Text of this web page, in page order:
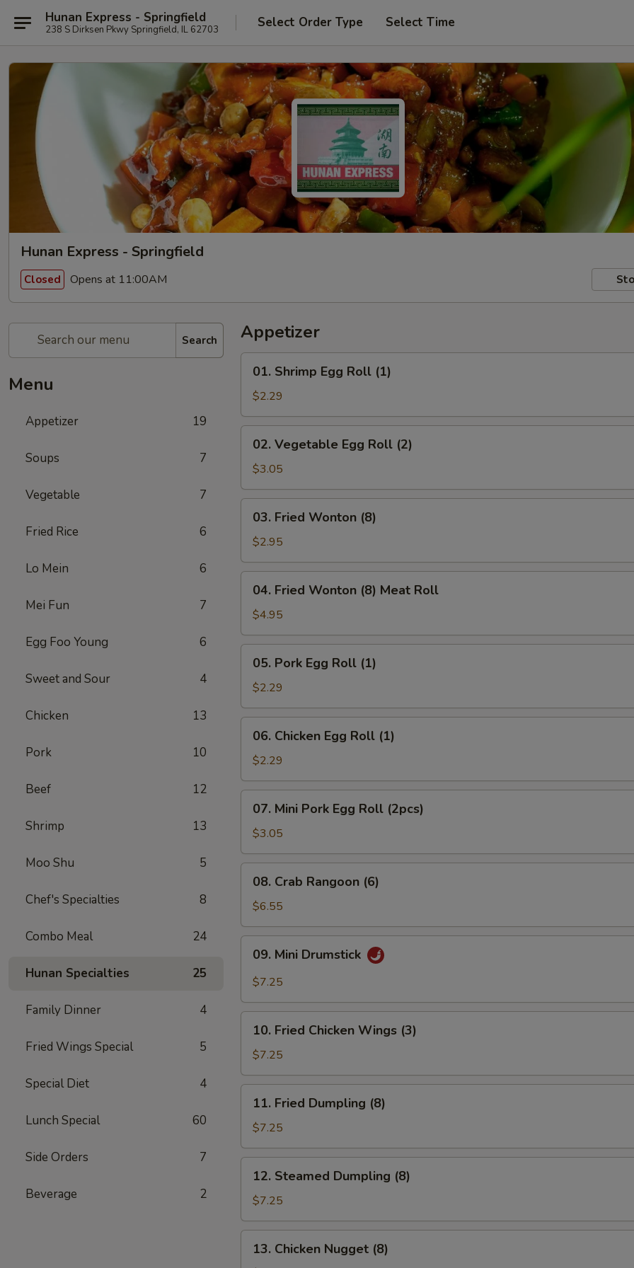
Hunan Express - Springfield
238 S Dirksen Pkwy Springfield, IL 62703 Select Order Type Select Time
Hunan Express - Springfield
Closed Opens at 11:00AM
Search
Menu
Appetizer 19
Soups 7
Vegetable 7
Fried Rice 6
Lo Mein 6
Mei Fun 7
Egg Foo Young 6
Sweet and Sour 4
Chicken 13
Pork 10
Beef 12
Shrimp 13
Moo Shu 5
Chef's Specialties 8
Combo Meal 24
Hunan Specialties 25
Family Dinner 4
Fried Wings Special 5
Special Diet 4
Lunch Special 60
Side Orders 7
Beverage 2
Appetizer
Shrimp
Egg
Roll
(1)
01. Shrimp Egg Roll (1)
$2.29
Vegetable
Egg
Roll
(2)
02. Vegetable Egg Roll (2)
$3.05
Fried
Wonton
(8)
03. Fried Wonton (8)
$2.95
Fried
Wonton
(8)
Meat
Roll
04. Fried Wonton (8) Meat Roll
$4.95
Pork
Egg
Roll
(1)
05. Pork Egg Roll (1)
$2.29
Chicken
Egg
Roll
(1)
06. Chicken Egg Roll (1)
$2.29
Mini
Pork
Egg
Roll
(2pcs)
07. Mini Pork Egg Roll (2pcs)
$3.05
Crab
Rangoon
(6)
08. Crab Rangoon (6)
$6.55
Mini
Drumstick
09. Mini Drumstick
$7.25
Fried
Chicken
Wings
(3)
10. Fried Chicken Wings (3)
$7.25
Fried
Dumpling
(8)
11. Fried Dumpling (8)
$7.25
Steamed
Dumpling
(8)
12. Steamed Dumpling (8)
$7.25
Chicken
13. Chicken Nugget (8)